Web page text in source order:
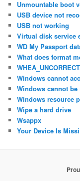
Unmountable boot
USB device not
USB not working
Virtual disk service
WD My Passport
What does format
Windows cannot
Windows cannot
Windows resource
Wipe a hard drive
Wsappx
Your Device Is